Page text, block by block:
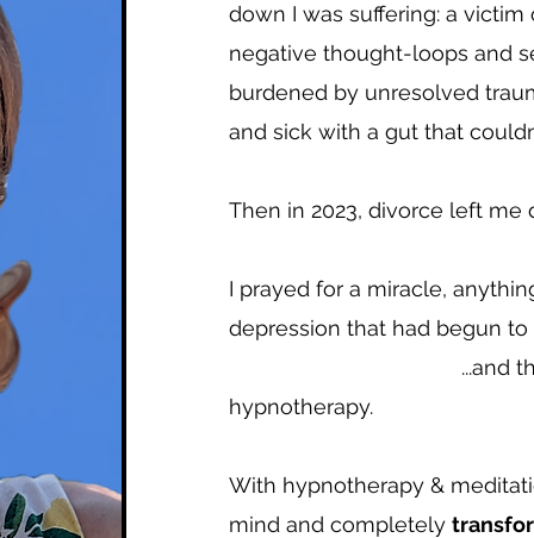
down I was suffering: a
negative thought-loops and
burdened by unresolved
and sick with a gut that
Then in 2023, divorce left me
I prayed for a miracle,
depression that had begun to
...and that's
hypnotherapy.
With hypnotherapy &
mind and completely